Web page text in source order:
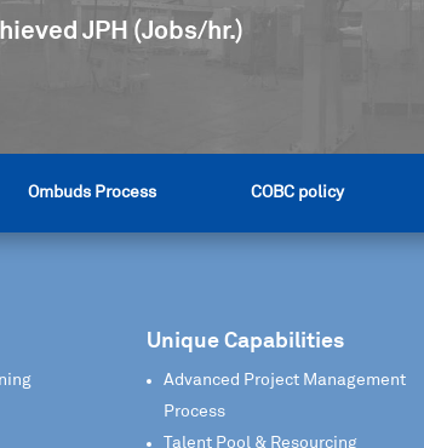
JPH (Jobs/hr.)
Ombuds Process COBC policy
Unique Capabilities
Advanced Project Management
Process
Talent Pool & Resourcing